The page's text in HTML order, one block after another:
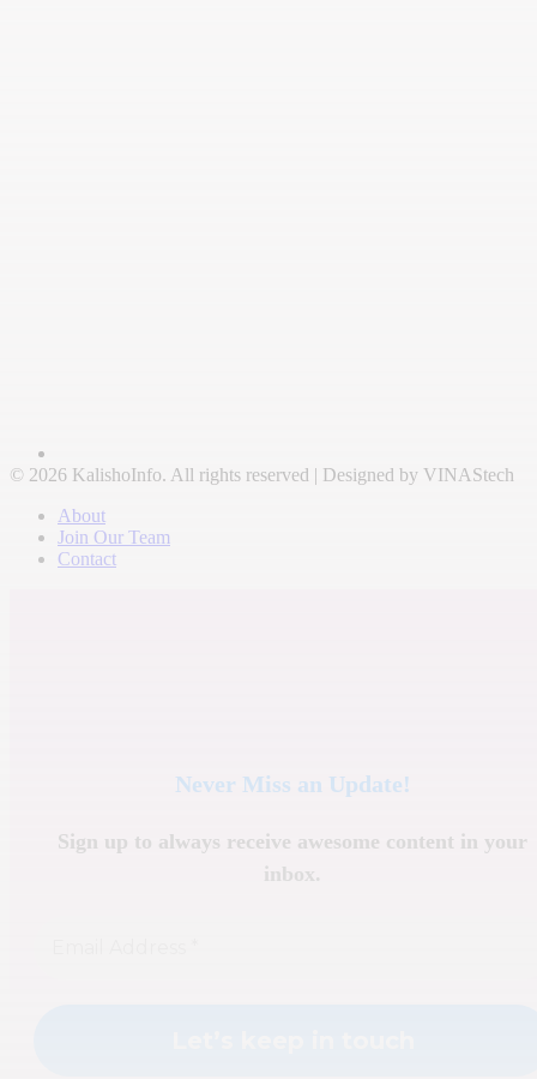
© 2026 KalishoInfo. All rights reserved | Designed by VINAStech
About
Join Our Team
Contact
Never Miss an Update!
Sign up to always receive awesome content in your
inbox.